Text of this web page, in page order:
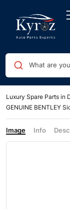
What are
Luxury Spare Parts in
GENUINE BENTLEY
Image Info